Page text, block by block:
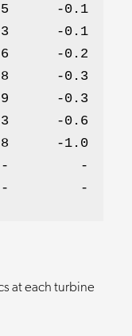
-0.1
-0.1
-0.2
-0.3
-0.3
38.3      -0.6
17.8      -1.0
-         -
-         -
at each turbine